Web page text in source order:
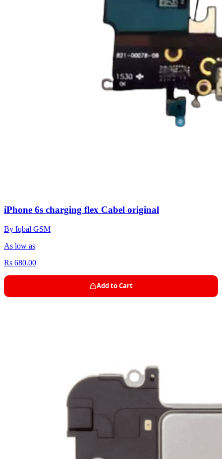
iPhone 6s charging flex Cabel original
By Iqbal GSM
As low as
Rs 680.00
Add to Cart